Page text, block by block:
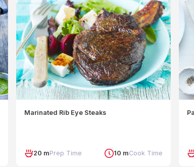
Marinated Rib Eye Steaks
20 mPrep Time 10 mCook Time